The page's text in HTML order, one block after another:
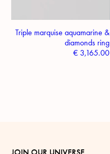
Triple marquise aquamarine &
diamonds ring
€ 3,165.00